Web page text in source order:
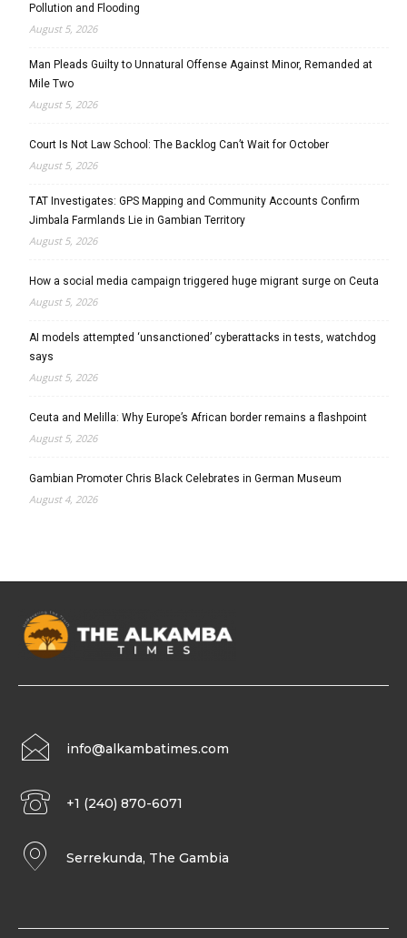
Pollution and Flooding
August 5, 2026
Man Pleads Guilty to Unnatural Offense Against Minor, Remanded at
Mile Two
August 5, 2026
Court Is Not Law School: The Backlog Can’t Wait for October
August 5, 2026
TAT Investigates: GPS Mapping and Community Accounts Confirm
Jimbala Farmlands Lie in Gambian Territory
August 5, 2026
How a social media campaign triggered huge migrant surge on Ceuta
August 5, 2026
AI models attempted ‘unsanctioned’ cyberattacks in tests, watchdog
says
August 5, 2026
Ceuta and Melilla: Why Europe’s African border remains a flashpoint
August 5, 2026
Gambian Promoter Chris Black Celebrates in German Museum
August 4, 2026
info@alkambatimes.com
+1 (240) 870-6071
Serrekunda, The Gambia